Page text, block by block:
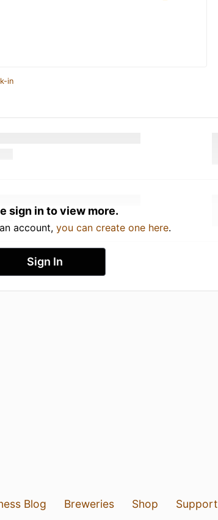
in
sign in to view more.
account, you can create one here.
Sign In
Blog Breweries Shop Support